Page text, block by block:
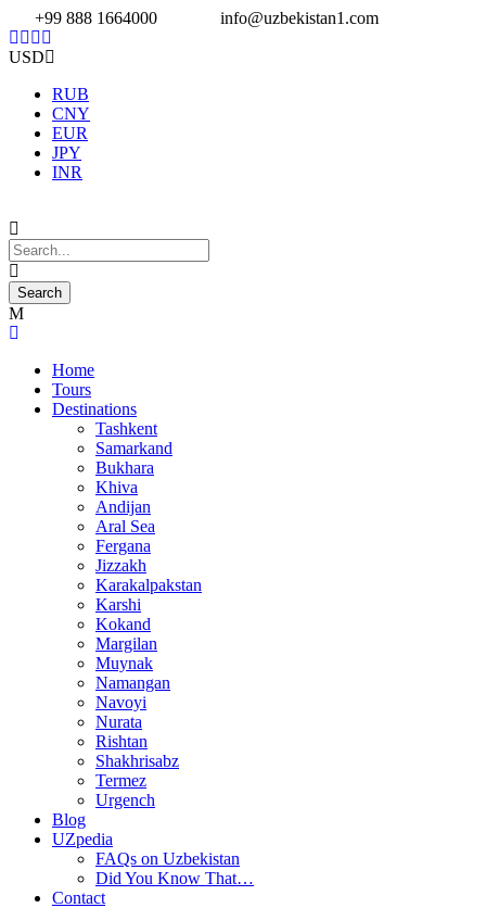
+99 888 1664000 info@uzbekistan1.com
USD
RUB
CNY
EUR
JPY
INR
Home
Tours
Destinations
Tashkent
Samarkand
Bukhara
Khiva
Andijan
Aral Sea
Fergana
Jizzakh
Karakalpakstan
Karshi
Kokand
Margilan
Muynak
Namangan
Navoyi
Nurata
Rishtan
Shakhrisabz
Termez
Urgench
Blog
UZpedia
FAQs on Uzbekistan
Did You Know That…
Contact